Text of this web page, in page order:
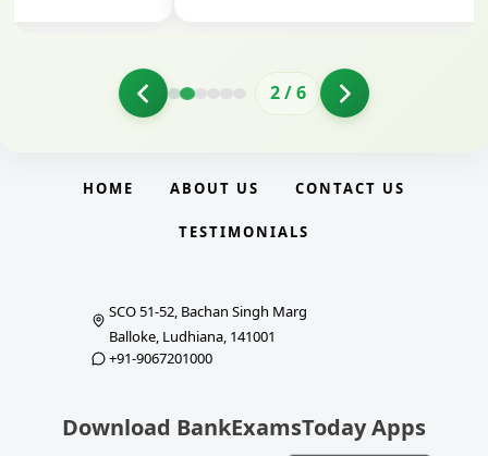
2/6
HOME ABOUT US CONTACT US
TESTIMONIALS
SCO 51-52, Bachan Singh Marg
Balloke, Ludhiana, 141001
+91-9067201000
Download BankExamsToday Apps